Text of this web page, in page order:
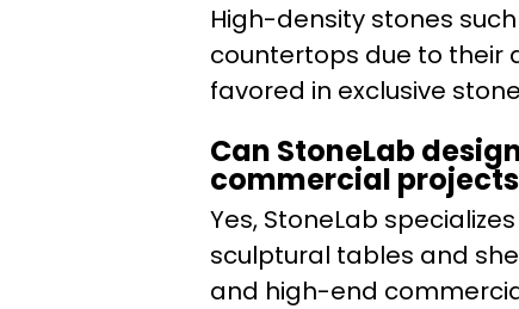
High-density stones
countertops due to their
favored in exclusive
Can StoneLab
commercial
Yes, StoneLab
sculptural tables and
and high-end